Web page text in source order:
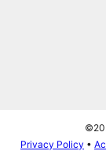
Privacy Policy •